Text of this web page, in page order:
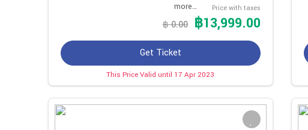
more… Price with taxes
฿ 0.00 ฿13,999.00
Get Ticket
This Price Valid until 17 Apr 2023